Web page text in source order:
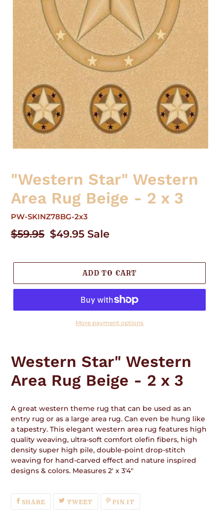
"Western Star" Western
Area Rug Beige - 2 x 3
PW-SKINZ78BG-2x3
Regular
$59.95 Sale
$49.95 Sale
ADD TO CART
More payment options
to
your
cart
Western Star" Western
Area Rug Beige - 2 x 3
A great western theme rug that can be used as an
entry rug or as a large area rug. Can even be hung like
a tapestry. This elegant western area rug features high
quality weaving, ultra-soft comfort olefin fibers, high
density super high pile, double-point drop-stitch
weaving for hand-carved effect and nature inspired
designs & colors. Measures 2' x 3'4"
SHARESHARE
ON
TWEETTWEETPIN IT